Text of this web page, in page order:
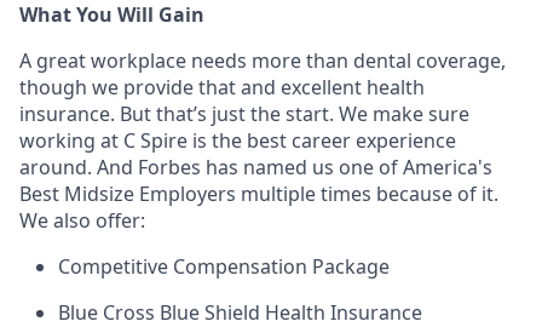
What You Will Gain
A great workplace needs more than dental coverage,
though we provide that and excellent health
insurance. Butthat’s just the start. We make sure
working at C Spire is the best career experience
around. And Forbes has named us one of America's
Best Midsize Employers multiple times because of it.
We also offer:
Competitive Compensation Package
Blue Cross Blue Shield Health Insurance